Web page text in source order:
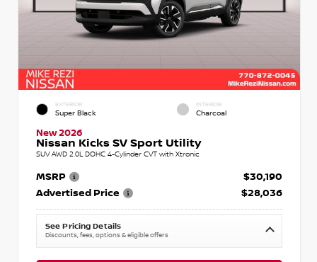
EXTERIOR
Super Black
INTERIOR
Charcoal
New 2026
Nissan Kicks SV Sport Utility
SUV AWD 2.0L DOHC 4-Cylinder CVT with Xtronic
MSRP
$30,190
Advertised Price
$28,036
See Pricing Details
Discounts, fees, options & eligible offers